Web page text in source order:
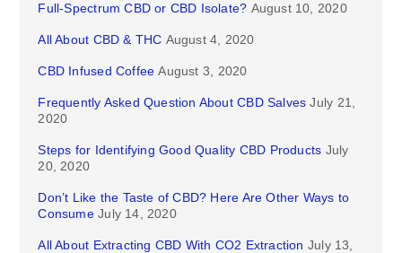
Full-Spectrum CBD or CBD Isolate? August 10, 2020
All About CBD & THC August 4, 2020
CBD Infused Coffee August 3, 2020
Frequently Asked Question About CBD Salves July 21,
2020
Steps for Identifying Good Quality CBD Products July
20, 2020
Don’t Like the Taste of CBD? Here Are Other Ways to
Consume July 14, 2020
All About Extracting CBD With CO2 Extraction July 13,